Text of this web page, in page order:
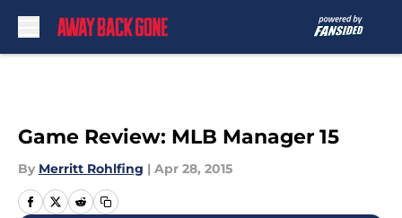
Game Review: MLB Manager 15
By Merritt Rohlfing | Apr 28, 2015